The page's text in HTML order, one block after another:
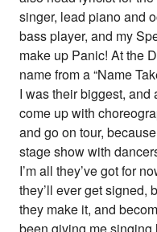
singer, lead piano and
bass player, and my
make up Panic! At the
name from a “Name
I was their biggest, and
come up with
and go on tour,
stage show with
I’m all they’ve got for
they’ll ever get signed,
they make it, and